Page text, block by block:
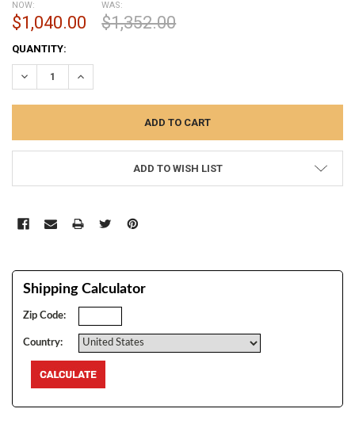
NOW:
$1,040.00
WAS:
$1,352.00
CURRENT
STOCK:
QUANTITY:
DECREASE QUANTITY:INCREASE QUANTITY:
ADD TO WISH LIST
Shipping Calculator
Zip Code:
Country: